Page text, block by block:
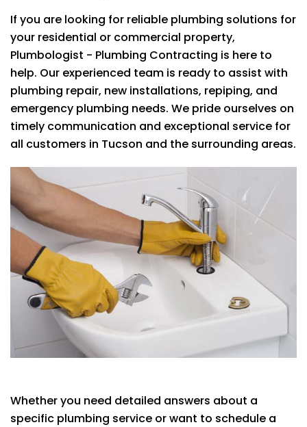
If you are looking for reliable plumbing solutions for
your residential or commercial property,
Plumbologist - Plumbing Contracting is here to
help. Our experienced team is ready to assist with
plumbing repair, new installations, repiping, and
emergency plumbing needs. We pride ourselves on
timely communication and exceptional service for
all customers in Tucson and the surrounding areas.
Whether you need detailed answers about a
specific plumbing service or want to schedule a